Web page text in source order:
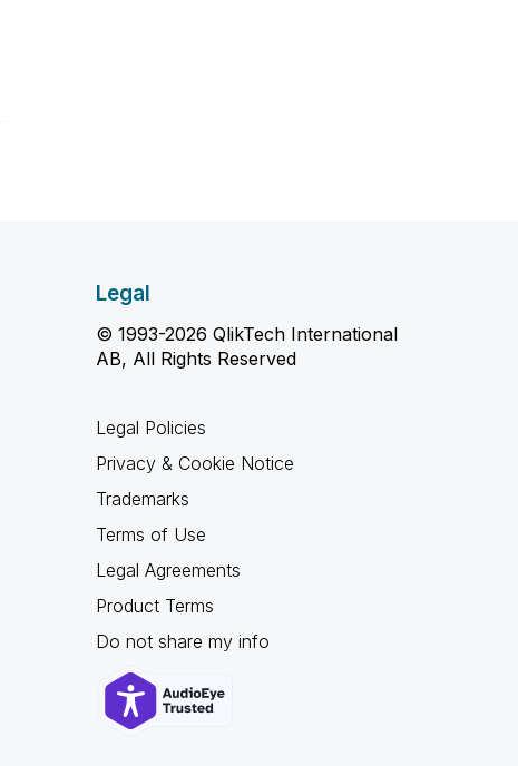
Legal
© 1993-2026 QlikTech International
AB, All Rights Reserved
Legal Policies
Privacy & Cookie Notice
Trademarks
Terms of Use
Legal Agreements
Product Terms
Do not share my info